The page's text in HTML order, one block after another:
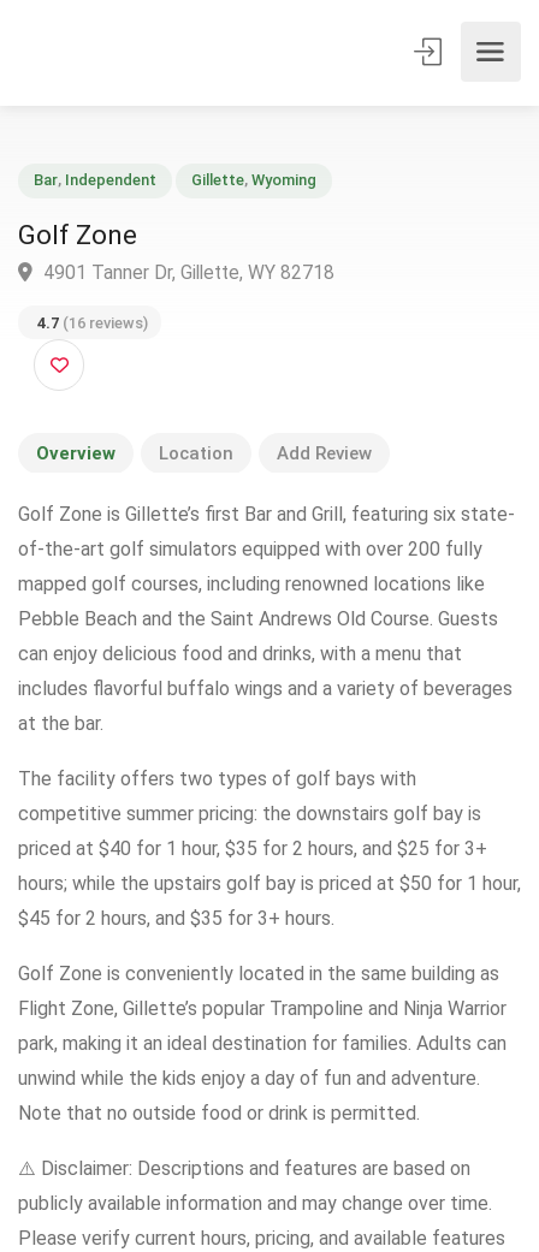
Golf Zone
4.7 (16 reviews)
Overview Location Add Review
Golf Zone is Gillette’s first Bar and Grill, featuring six state-
of-the-art golf simulators equipped with over 200 fully
mapped golf courses, including renowned locations like
Pebble Beach and the Saint Andrews Old Course. Guests
can enjoy delicious food and drinks, with a menu that
includes flavorful buffalo wings and a variety of beverages
at the bar.
The facility offers two types of golf bays with
competitive summer pricing: the downstairs golf bay is
priced at $40 for 1 hour, $35 for 2 hours, and $25 for 3+
hours; while the upstairs golf bay is priced at $50 for 1 hour,
$45 for 2 hours, and $35 for 3+ hours.
Golf Zone is conveniently located in the same building as
Flight Zone, Gillette’s popular Trampoline and Ninja Warrior
park, making it an ideal destination for families. Adults can
unwind while the kids enjoy a day of fun and adventure.
Note that no outside food or drink is permitted.
⚠️ Disclaimer: Descriptions and features are based on
publicly available information and may change over time.
Please verify current hours, pricing, and available features